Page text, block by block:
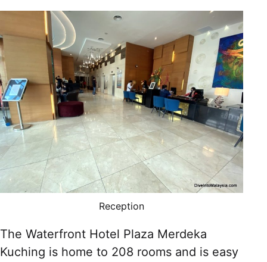
Reception
The Waterfront Hotel Plaza Merdeka
Kuching is home to 208 rooms and is easy